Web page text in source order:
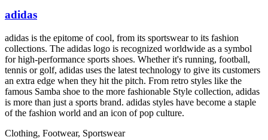
adidas
adidas is the epitome of cool, from its sportswear to its fashion
collections. The adidas logo is recognized worldwide as a symbol
for high-performance sports shoes. Whether it's running, football,
tennis or golf, adidas uses the latest technology to give its customers
an extra edge when they hit the pitch. From retro styles like the
famous Samba shoe to the more fashionable Style collection, adidas
is more than just a sports brand. adidas styles have become a staple
of the fashion world and an icon of pop culture.
Clothing, Footwear, Sportswear